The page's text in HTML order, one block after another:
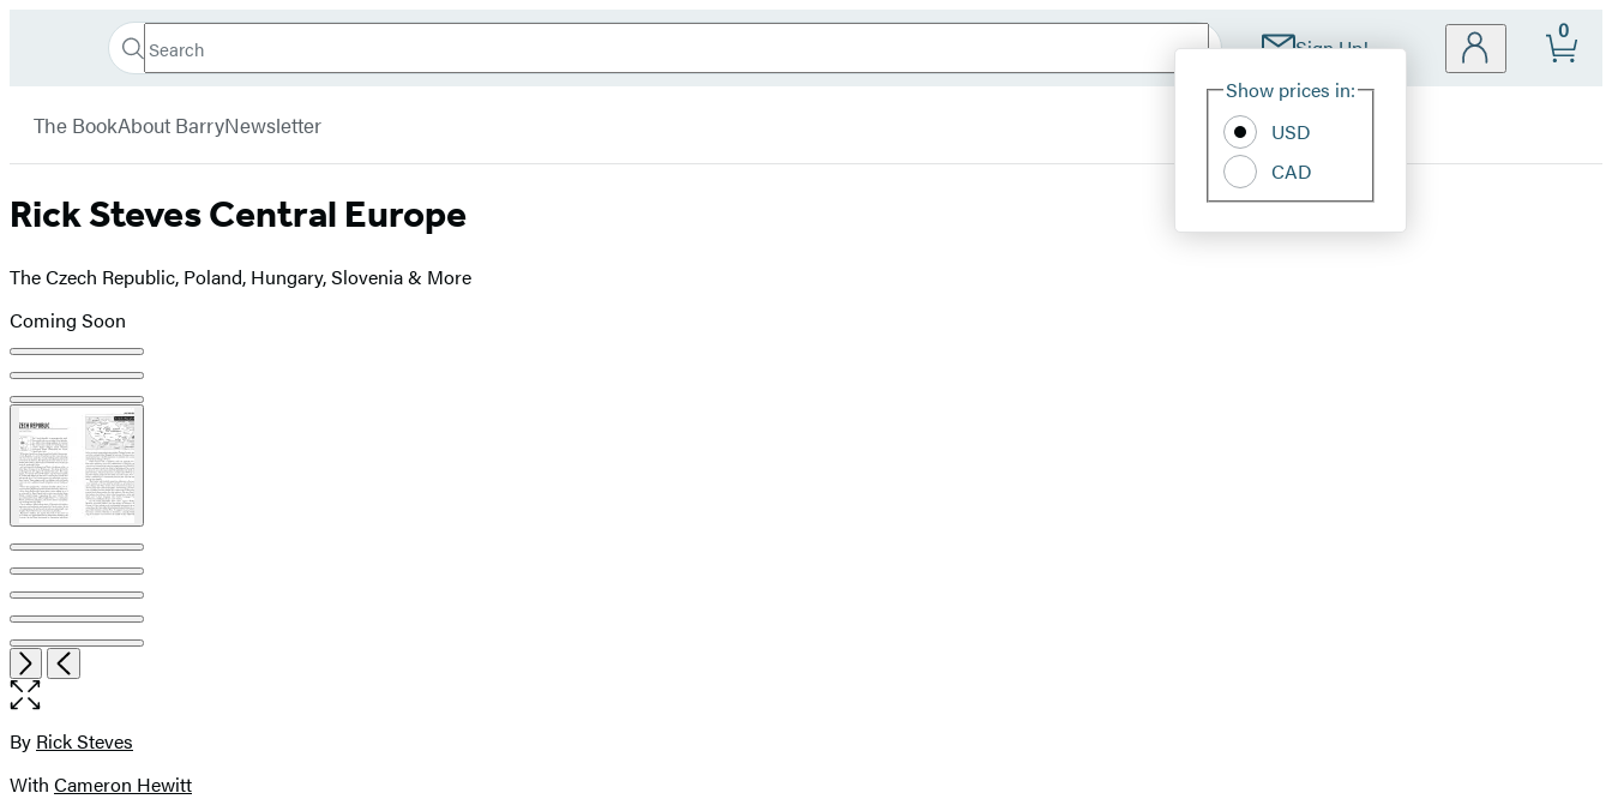
Book
Search
Search
Submit Sign Up!
Site
Show prices in:
USD
CAD
0
The BookAbout BarryNewsletter
Rick Steves Central Europe
The Czech Republic, Poland, Hungary, Slovenia & More
Coming Soon
Product
image
pagination
NextPrevious
Open
the
size
image
Contributors
By Rick Steves
With Cameron Hewitt